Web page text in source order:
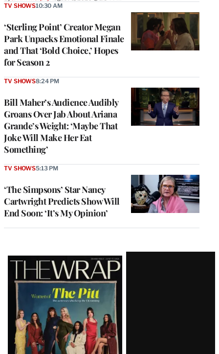
‘Sterling Point’ Creator Megan
Park Unpacks Emotional Finale
and That ‘Bold Choice,’ Hopes
for Season 2
TV SHOWS10:30 AM
Bill Maher’s Audience Audibly
Groans Over Jab About Ariana
Grande’s Weight: ‘Maybe That
Joke Will Make Her Eat
Something’
TV SHOWS8:24 PM
‘The Simpsons’ Star Nancy
Cartwright Predicts Show Will
End Soon: ‘It’s My Opinion’
TV SHOWS5:13 PM
Latest
Magazine
Issue